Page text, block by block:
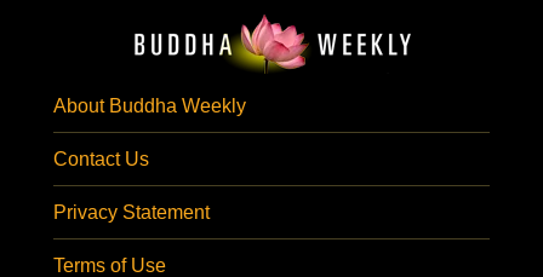
About Buddha Weekly
Contact Us
Privacy Statement
Terms of Use